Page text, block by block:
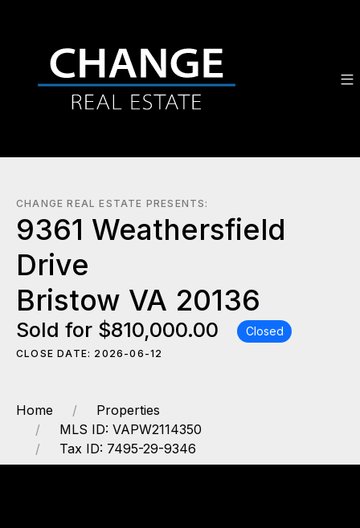
CHANGE REAL ESTATE PRESENTS:
9361 Weathersfield
Drive
Bristow VA 20136
Sold for $810,000.00 Closed
CLOSE DATE: 2026-06-12
Home
Properties
MLS ID: VAPW2114350
Tax ID: 7495-29-9346